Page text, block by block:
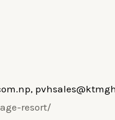
resort/